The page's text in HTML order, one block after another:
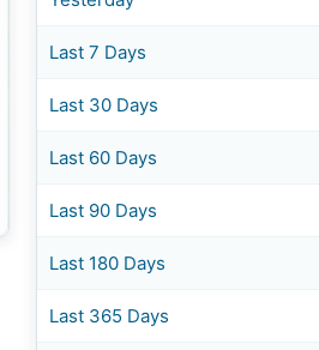
Last 7 Days
Last 30 Days
Last 60 Days
Last 90 Days
Last 180 Days
Last 365 Days